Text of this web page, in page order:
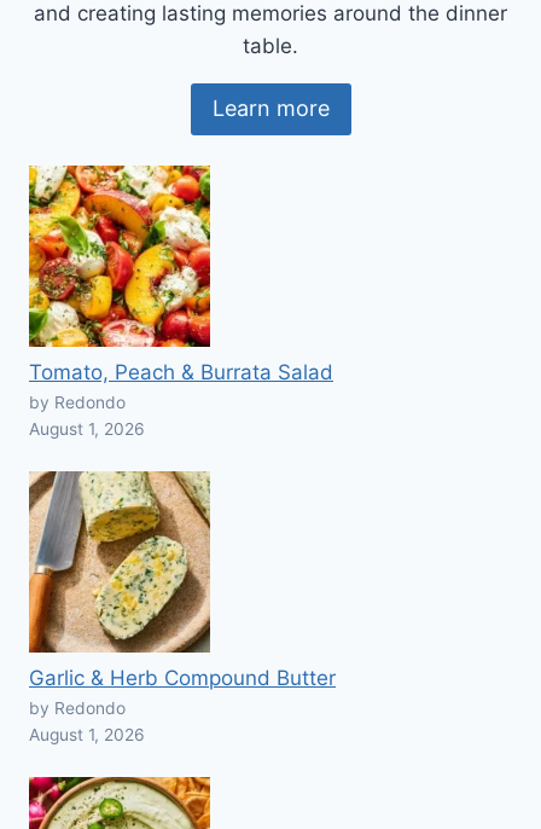
and creating lasting memories around the dinner
table.
Learn more
Tomato, Peach & Burrata Salad
by Redondo
August 1, 2026
Garlic & Herb Compound Butter
by Redondo
August 1, 2026